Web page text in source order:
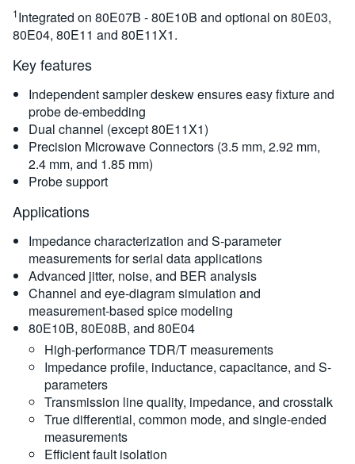
1Integrated on 80E07B - 80E10B and optional on 80E03,
80E04, 80E11 and 80E11X1.
Key features
Independent sampler deskew ensures easy fixture and
probe de-embedding
Dual channel (except 80E11X1)
Precision Microwave Connectors (3.5 mm, 2.92 mm,
2.4 mm, and 1.85 mm)
Probe support
Applications
Impedance characterization and S-parameter
measurements for serial data applications
Advanced jitter, noise, and BER analysis
Channel and eye-diagram simulation and
measurement-based spice modeling
80E10B, 80E08B, and 80E04
High-performance TDR/T measurements
Impedance profile, inductance, capacitance, and S-
parameters
Transmission line quality, impedance, and crosstalk
True differential, common mode, and single-ended
measurements
Efficient fault isolation